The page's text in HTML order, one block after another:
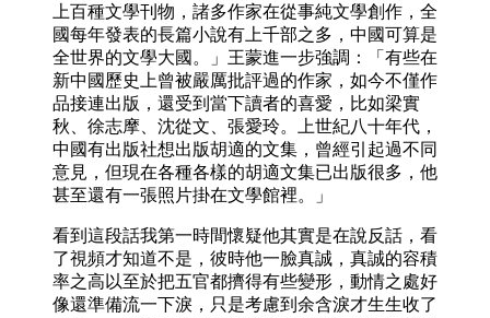
上百種文學刊物，諸多作家在從事純文學創作，全
國每年發表的長篇小說有上千部之多，中國可算是
全世界的文學大國。」王蒙進一步強調：「有些在
新中國歷史上曾被嚴厲批評過的作家，如今不僅作
品接連出版，還受到當下讀者的喜愛，比如梁實
秋、徐志摩、沈從文、張愛玲。上世紀八十年代，
中國有出版社想出版胡適的文集，曾經引起過不同
意見，但現在各種各樣的胡適文集已出版很多，他
甚至還有一張照片掛在文學館裡。」
看到這段話我第一時間懷疑他其實是在說反話，看
了視頻才知道不是，彼時他一臉真誠，真誠的容積
率之高以至於把五官都擠得有些變形，動情之處好
像還準備流一下淚，只是考慮到余含淚才生生收了